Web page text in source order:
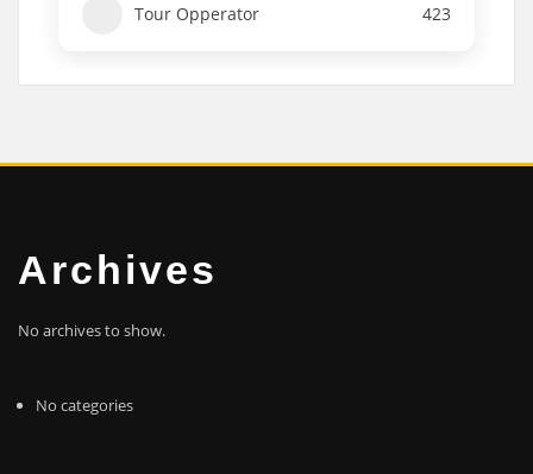
Tour Opperator 423
Archives
No archives to show.
No categories